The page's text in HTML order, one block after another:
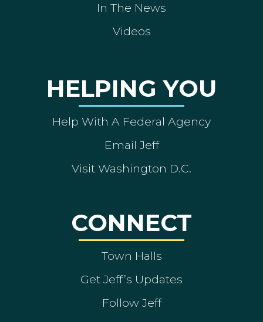
In The News
Videos
HELPING YOU
Help With A Federal Agency
Email Jeff
Visit Washington D.C.
CONNECT
Town Halls
Get Jeff’s Updates
Follow Jeff